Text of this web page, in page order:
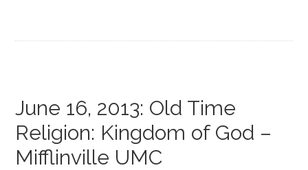
June 16, 2013: Old Time
Religion: Kingdom of God –
Mifflinville UMC